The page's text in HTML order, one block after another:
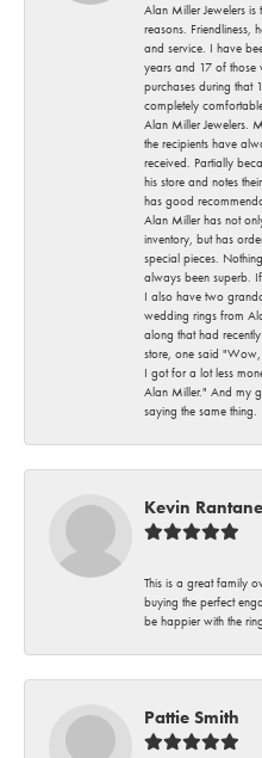
Alan Miller Jewelers
reasons. Friendliness,
and service. I have
years and 17 of those
purchases during that
completely
Alan Miller Jewelers.
the recipients have
received. Partially
his store and notes
has good
Alan Miller has not
inventory, but has
special pieces.
always been superb.
I also have two
wedding rings from
along that had
store, one said
I got for a lot less
Alan Miller." And my
saying the same thing.
Kevin
This is a great family
buying the perfect
be happier with the
Pattie Smith